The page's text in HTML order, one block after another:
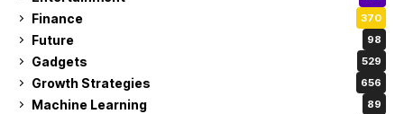
Finance 370
Future 98
Gadgets 529
Growth Strategies 656
Machine Learning 89